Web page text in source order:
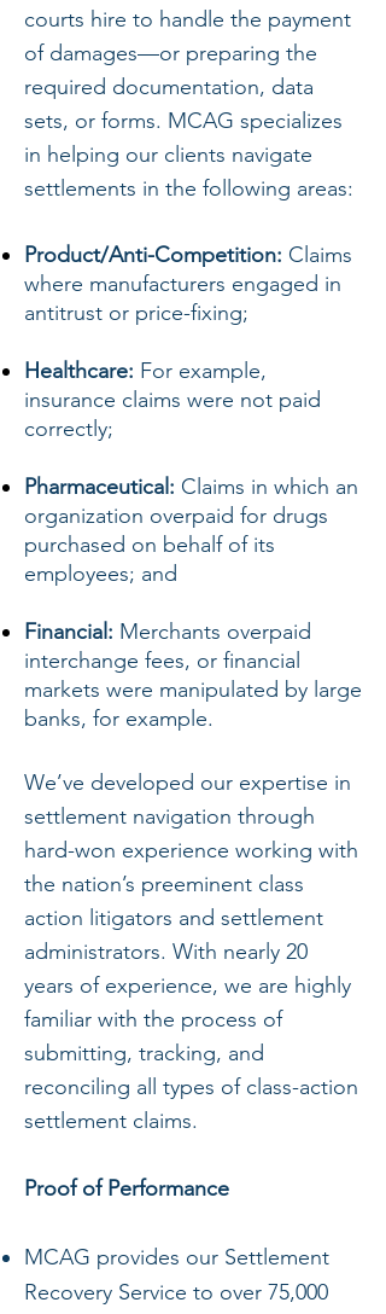
courts hire to handle the payment
of damages—or preparing the
required documentation, data
sets, or forms. MCAG specializes
in helping our clients navigate
settlements in the following areas:
Product/Anti-Competition: Claims
where manufacturers engaged in
antitrust or price-fixing;
Healthcare: For example,
insurance claims were not paid
correctly;
Pharmaceutical: Claims in which an
organization overpaid for drugs
purchased on behalf of its
employees; and
Financial: Merchants overpaid
interchange fees, or financial
markets were manipulated by large
banks, for example.
We’ve developed our expertise in
settlement navigation through
hard-won experience working with
the nation’s preeminent class
action litigators and settlement
administrators. With nearly 20
years of experience, we are highly
familiar with the process of
submitting, tracking, and
reconciling all types of class-action
settlement claims.
Proof of Performance
MCAG provides our Settlement
Recovery Service to over 75,000